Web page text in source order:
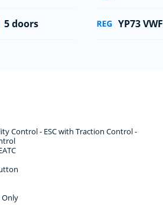
5 doors YP73 VWF
Control - ESC with Traction Control -
Only